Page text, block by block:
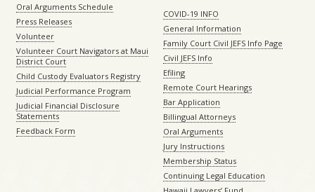
Oral Arguments Schedule
Press Releases
Volunteer
Volunteer Court Navigators at Maui
District Court
Child Custody Evaluators Registry
Judicial Performance Program
Judicial Financial Disclosure
Statements
Feedback Form
COVID-19 INFO
General Information
Family Court Civil JEFS Info Page
Civil JEFS Info
Efiling
Remote Court Hearings
Bar Application
Billingual Attorneys
Oral Arguments
Jury Instructions
Membership Status
Continuing Legal Education